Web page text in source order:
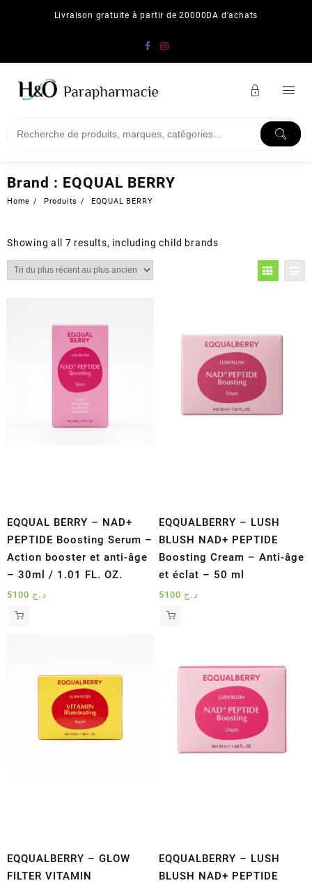
Livraison gratuite à partir de 20000DA d'achats
Brand : EQQUAL BERRY
Home Produits EQQUAL BERRY
Showing all 7 results, including child brands
EQQUAL BERRY – NAD+
PEPTIDE Boosting Serum –
Action booster et anti-âge
– 30ml / 1.01 FL. OZ.
د.ج
EQQUALBERRY – LUSH
BLUSH NAD+ PEPTIDE
Boosting Cream – Anti-âge
et éclat – 50 ml
د.ج
EQQUALBERRY – GLOW
FILTER VITAMIN
EQQUALBERRY – LUSH
BLUSH NAD+ PEPTIDE